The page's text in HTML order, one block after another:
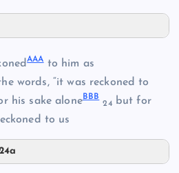
AAAto him as
words, “it was reckoned to
his sake aloneBBB
24
but for
to us